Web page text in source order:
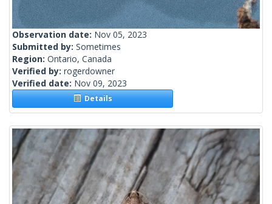
Observation date: Nov 05, 2023
Submitted by: Sometimes
Region: Ontario, Canada
Verified by: rogerdowner
Verified date: Nov 09, 2023
Details